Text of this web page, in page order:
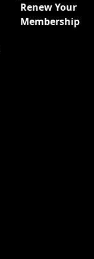
Renew Your
Membership